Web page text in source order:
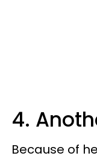
4.
Because of